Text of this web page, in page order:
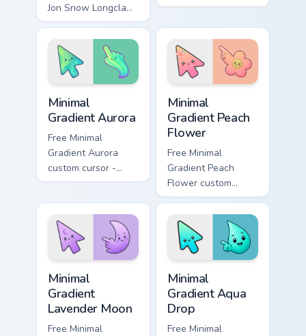
Jon Snow Longclaw
sword Game of
Thrones fan art
glides across
custom cursor clicks
with iconic.
movies and TV
with blockbuster
energy.
Minimal
Gradient Aurora
Free Minimal
Gradient Aurora
custom cursor -
minimal green-to-
matching aurora
symbol hand.
Minimal
Gradient Peach
Flower
Free Minimal
Gradient Peach
Flower custom
cursor - minimal
peach-to-pink tip
with matching
flower symbol hand.
Minimal
Gradient
Lavender Moon
Free Minimal
Minimal
Gradient Aqua
Drop
Free Minimal